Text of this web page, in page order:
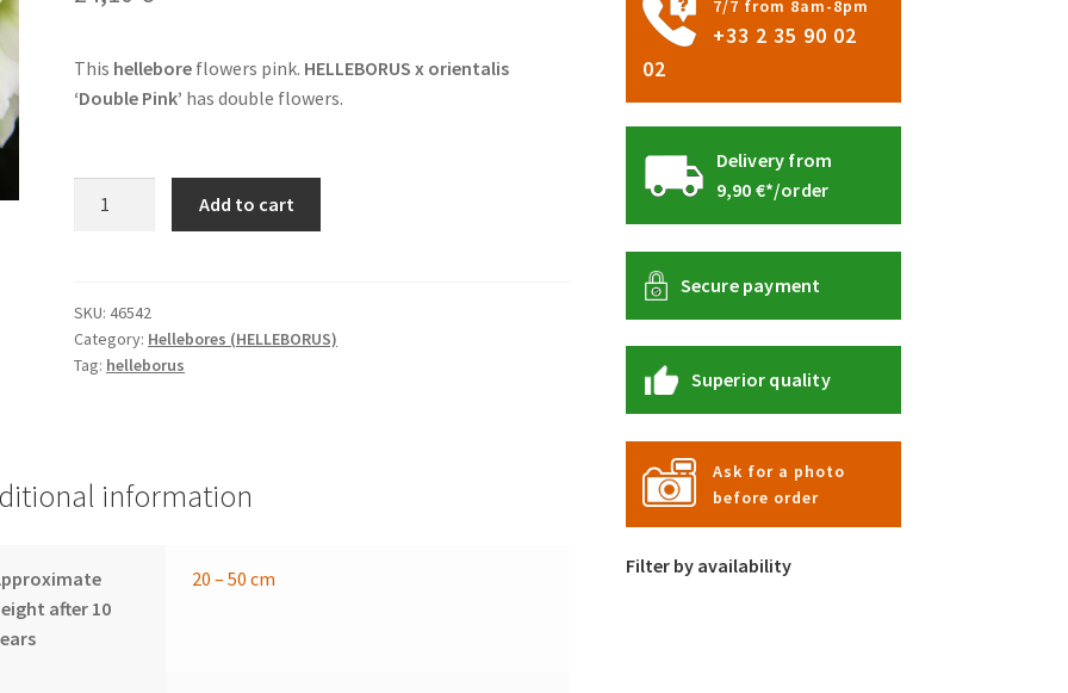
This hellebore flowers pink. HELLEBORUS x orientalis
‘Double Pink’ has double flowers.
Pink'
-
hellebore
Add to cart
SKU:46542
Category: Hellebores (HELLEBORUS)
Tag: helleborus
information
after 10
20 – 50 cm
7/7 from 8am-8pm
+33 2 35 90 02
02
Delivery from
9,90 €*/order
Secure payment
Superior quality
Ask for a photo
before order
Filter by availability